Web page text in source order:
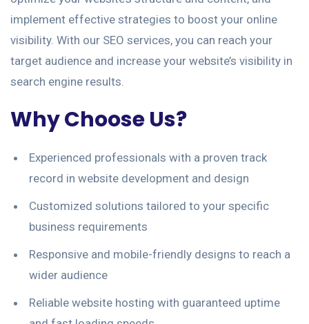
implement effective strategies to boost your online
visibility. With our SEO services, you can reach your
target audience and increase your website’s visibility in
search engine results.
Why Choose Us?
Experienced professionals with a proven track
record in website development and design
Customized solutions tailored to your specific
business requirements
Responsive and mobile-friendly designs to reach a
wider audience
Reliable website hosting with guaranteed uptime